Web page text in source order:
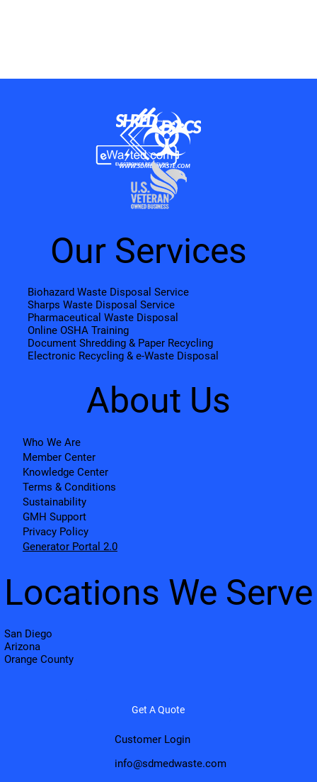
Our Services
Biohazard Waste Disposal Service
Sharps Waste Disposal Service
Pharmaceutical Waste Disposal
Online OSHA Training
Document Shredding & Paper Recycling
Electronic Recycling & e-Waste Disposal
About Us
Who We Are
Member Center
Knowledge Center
Terms & Conditions
Sustainability
GMH Support
Privacy Policy
Generator Portal 2.0
Get A Quote
Customer Login
info@sdmedwaste.com
Locations We Serve
San Diego
Arizona
Orange County